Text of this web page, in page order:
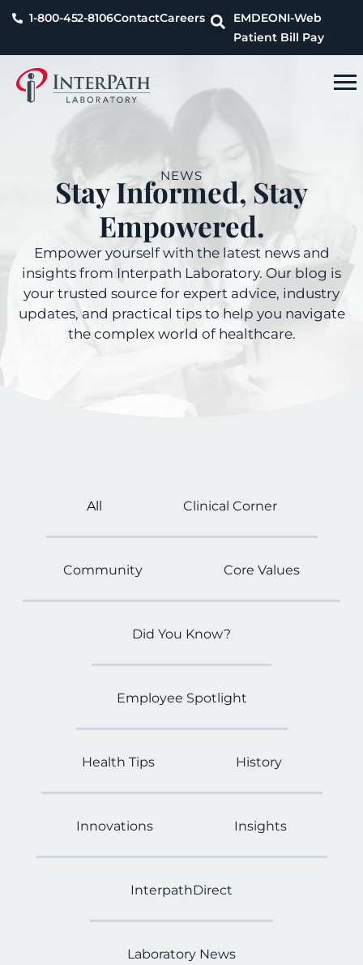
1-800-452-8106ContactCareers EMDEONI-Web
Patient Bill Pay
NEWS
Stay Informed, Stay
Empowered.
Empower yourself with the latest news and
insights from Interpath Laboratory. Our blog is
your trusted source for expert advice, industry
updates, and practical tips to help you navigate
the complex world of healthcare.
Clinical Corner
Community Core Values
Did You Know?
Employee Spotlight
Health Tips History
Innovations Insights
InterpathDirect
Laboratory News
All